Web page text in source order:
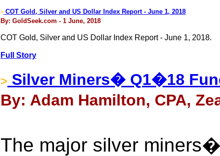
> COT Gold, Silver and US Dollar Index Report - June 1, 2018
By: GoldSeek.com - 1 June, 2018
COT Gold, Silver and US Dollar Index Report - June 1, 2018.
Full Story
> Silver Miners� Q1�18
By: Adam Hamilton, CPA,
The major silver